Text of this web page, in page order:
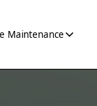
Maintenance